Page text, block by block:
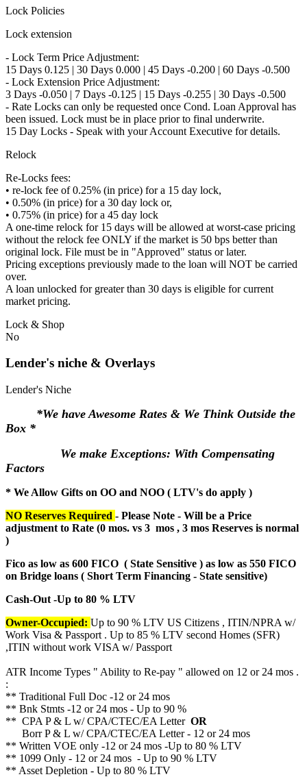
Lock Policies
Lock extension
- Lock Term Price Adjustment:
15 Days 0.125 | 30 Days 0.000 | 45 Days -0.200 | 60 Days -0.500
- Lock Extension Price Adjustment:
3 Days -0.050 | 7 Days -0.125 | 15 Days -0.255 | 30 Days -0.500
- Rate Locks can only be requested once Cond. Loan Approval has
been issued. Lock must be in place prior to final underwrite.
15 Day Locks - Speak with your Account Executive for details.
Relock
Re-Locks fees:
• re-lock fee of 0.25% (in price) for a 15 day lock,
• 0.50% (in price) for a 30 day lock or,
• 0.75% (in price) for a 45 day lock
A one-time relock for 15 days will be allowed at worst-case pricing
without the relock fee ONLY if the market is 50 bps better than
original lock. File must be in "Approved" status or later.
Pricing exceptions previously made to the loan will NOT be carried
over.
A loan unlocked for greater than 30 days is eligible for current
market pricing.
Lock & Shop
No
Lender's niche & Overlays
Lender's Niche
*We have Awesome Rates & We Think Outside the
Box *
We make Exceptions: With Compensating
Factors
* We Allow Gifts on OO and NOO ( LTV's do apply )
NO Reserves Required - Please Note - Will be a Price
adjustment to Rate (0 mos. vs 3 mos , 3 mos Reserves is normal
)
Fico as low as 600 FICO ( State Sensitive ) as low as 550 FICO
on Bridge loans ( Short Term Financing - State sensitive)
Cash-Out -Up to 80 % LTV
Owner-Occupied: Up to 90 % LTV US Citizens , ITIN/NPRA w/
Work Visa & Passport . Up to 85 % LTV second Homes (SFR)
,ITIN without work VISA w/ Passport
ATR Income Types " Ability to Re-pay " allowed on 12 or 24 mos .
:
** Traditional Full Doc -12 or 24 mos
** Bnk Stmts -12 or 24 mos - Up to 90 %
** CPA P & L w/ CPA/CTEC/EA Letter OR
Borr P & L w/ CPA/CTEC/EA Letter - 12 or 24 mos
** Written VOE only -12 or 24 mos -Up to 80 % LTV
** 1099 Only - 12 or 24 mos - Up to 90 % LTV
** Asset Depletion - Up to 80 % LTV